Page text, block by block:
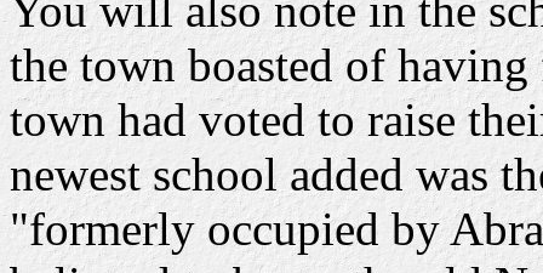
the town boasted of
town had voted to raise
newest school added was
"formerly occupied by